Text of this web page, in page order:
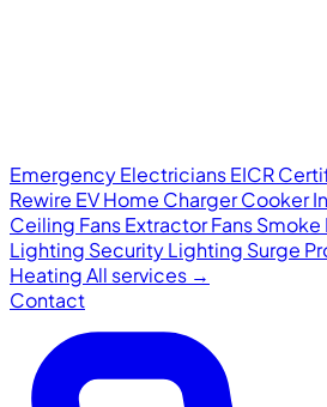
Emergency ElectriciansEICR
Rewire EV Home ChargerCooker
Ceiling FansExtractor Fans
Lighting Security Lighting Surge
HeatingAll services →
Contact